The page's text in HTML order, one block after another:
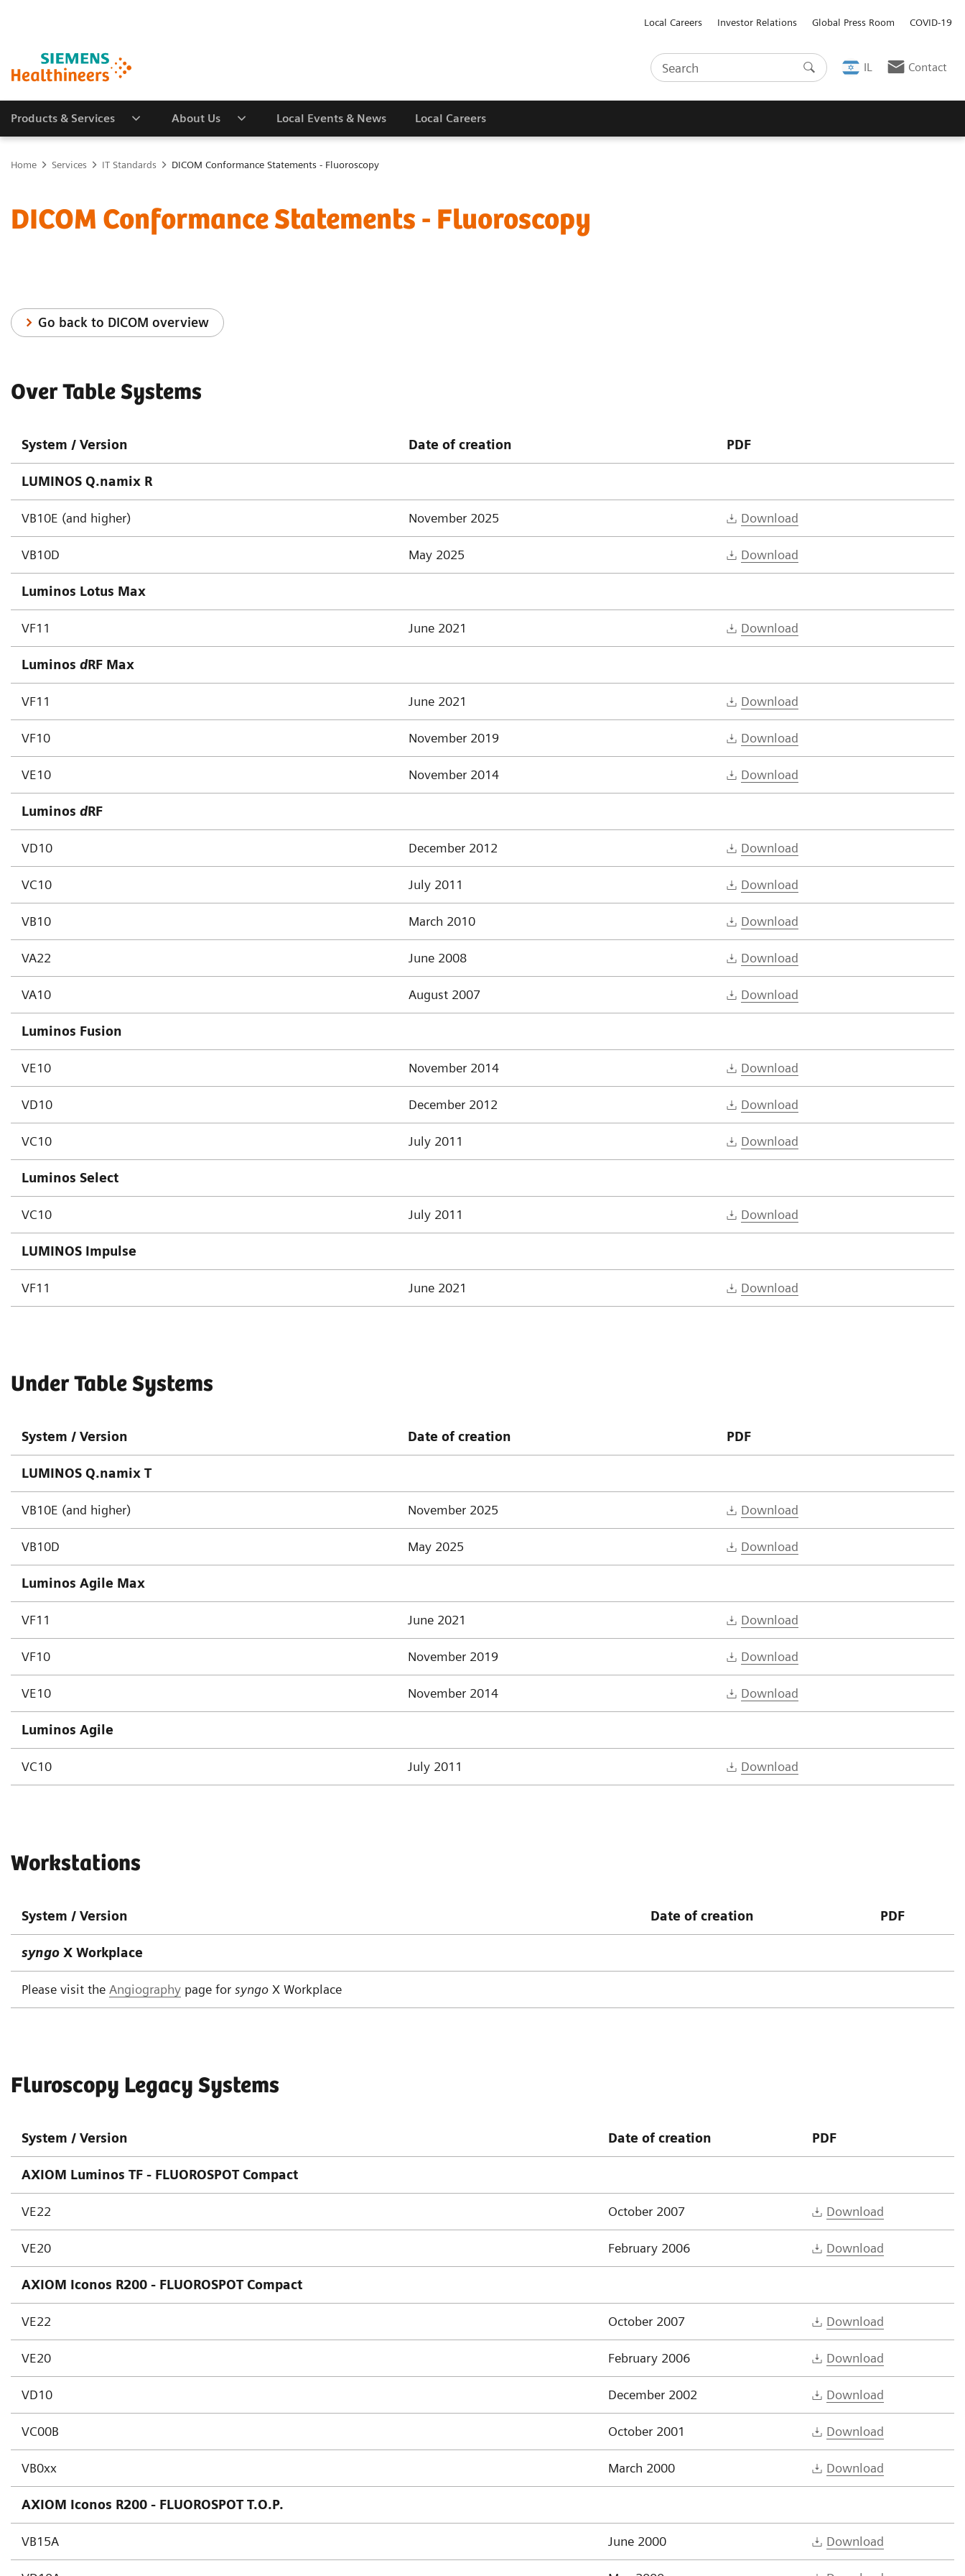
Local Careers Investor Relations Global Press Room COVID-19
IL Contact
Products & Services About Us Local Events & News Local Careers
Home Services IT Standards DICOM Conformance Statements - Fluoroscopy
DICOM Conformance Statements - Fluoroscopy
Go back to DICOM overview
Over Table Systems
System / Version Date of creation PDF
LUMINOS Q.namix R
VB10E (and higher) November 2025 Download
VB10D May 2025 Download
Luminos Lotus Max
VF11 June 2021 Download
Luminos dRF Max
VF11 June 2021 Download
VF10 November 2019 Download
VE10 November 2014 Download
Luminos dRF
VD10 December 2012 Download
VC10 July 2011 Download
VB10 March 2010 Download
VA22 June 2008 Download
VA10 August 2007 Download
Luminos Fusion
VE10 November 2014 Download
VD10 December 2012 Download
VC10 July 2011 Download
Luminos Select
VC10 July 2011 Download
LUMINOS Impulse
VF11 June 2021 Download
Under Table Systems
System / Version Date of creation PDF
LUMINOS Q.namix T
VB10E (and higher) November 2025 Download
VB10D May 2025 Download
Luminos Agile Max
VF11 June 2021 Download
VF10 November 2019 Download
VE10 November 2014 Download
Luminos Agile
VC10 July 2011 Download
Workstations
System / Version Date of creation PDF
syngo X Workplace
Please visit the Angiography page for syngo X Workplace
Fluroscopy Legacy Systems
System / Version Date of creation PDF
AXIOM Luminos TF - FLUOROSPOT Compact
VE22 October 2007 Download
VE20 February 2006 Download
AXIOM Iconos R200 - FLUOROSPOT Compact
VE22 October 2007 Download
VE20 February 2006 Download
VD10 December 2002 Download
VC00B October 2001 Download
VB0xx March 2000 Download
AXIOM Iconos R200 - FLUOROSPOT T.O.P.
VB15A June 2000 Download